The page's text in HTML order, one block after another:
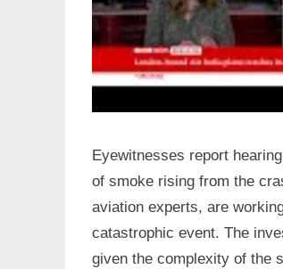
Eyewitnesses report
of smoke rising from the
aviation experts, are
catastrophic event. The
given the complexity of the